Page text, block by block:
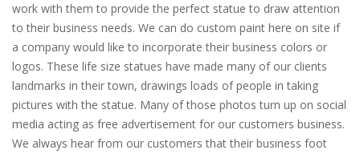
work with them to provide the perfect statue to draw attention
to their business needs. We can do custom paint here on site if
a company would like to incorporate their business colors or
logos. These life size statues have made many of our clients
landmarks in their town, drawings loads of people in taking
pictures with the statue. Many of those photos turn up on social
media acting as free advertisement for our customers business.
We always hear from our customers that their business foot